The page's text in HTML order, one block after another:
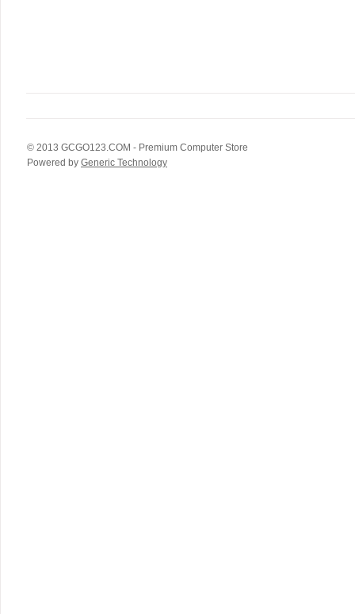
© 2013 GCGO123.COM - Premium Computer Store
Powered by Generic Technology